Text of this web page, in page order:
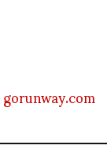
gorunway.com